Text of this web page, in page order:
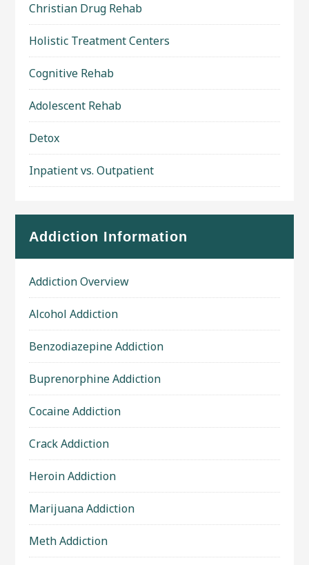
Christian Drug Rehab
Holistic Treatment Centers
Cognitive Rehab
Adolescent Rehab
Detox
Inpatient vs. Outpatient
Addiction Information
Addiction Overview
Alcohol Addiction
Benzodiazepine Addiction
Buprenorphine Addiction
Cocaine Addiction
Crack Addiction
Heroin Addiction
Marijuana Addiction
Meth Addiction